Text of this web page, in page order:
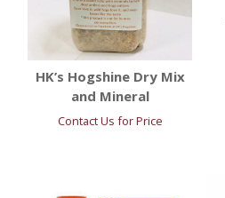
HK’s Hogshine Dry Mix
and Mineral
Contact Us for Price